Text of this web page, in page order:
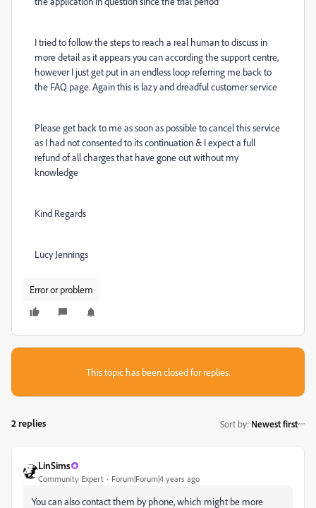
I tried to follow the steps to reach a real human to discuss in
more detail as it appears you can according the support centre,
however I just get put in an endless loop referring me back to
the FAQ page. Again this is lazy and dreadful customer service
Please get back to me as soon as possible to cancel this service
as I had not consented to its continuation & I expect a full
refund of all charges that have gone out without my
knowledge
Kind Regards
Lucy Jennings
Error or problem
This topic has been closed for replies.
2 replies Sort by: Newest first
LinSims
Community Expert Forum|Forum|4 years ago
You can also contact them by phone, which might be more